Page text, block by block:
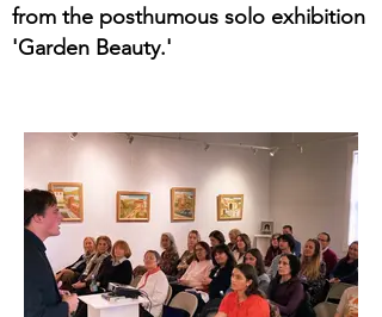
from the posthumous solo exhibition
'Garden Beauty.'